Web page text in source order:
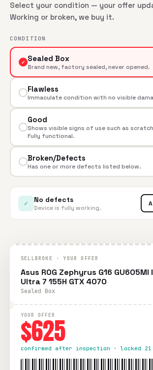
Select your condition — your offer
Working or broken, we buy it.
CONDITION
✓ Sealed Box
Brand new, factory sealed, never opened.
Flawless
Immaculate condition with no visible
Good
Shows visible signs of use such as
Fully functional.
Broken/Defects
Has one or more defects listed below.
✓ No defects
Device is fully working.
SELLBROKE · YOUR OFFER
Asus ROG Zephyrus G16
Ultra 7 155H GTX 4070
Sealed Box
YOUR OFFER
$625
confirmed after inspection · locked 21